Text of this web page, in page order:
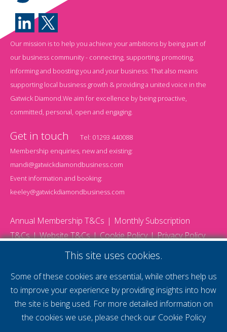
Our mission is to help you achieve your ambitions by being part of
our business community - connecting, supporting, promoting,
informing and boosting you and your business. That also means
supporting local business growth & providing a united voice in the
Gatwick Diamond.We aim for excellence by being proactive,
committed, personal, open and engaging.
Get in touch Tel: 01293 440088
Membership enquiries, new and existing:
mandi@gatwickdiamondbusiness.com
Event information and booking:
keeley@gatwickdiamondbusiness.com
Annual Membership T&Cs
Monthly Subscription
T&Cs
Website T&Cs Cookie Policy Privacy Policy
supercharge your
This site uses cookies.
Some of these cookies are essential, while others help us
to improve your experience by providing insights into how
the site is being used. For more detailed information on
the cookies we use, please check our Cookie Policy